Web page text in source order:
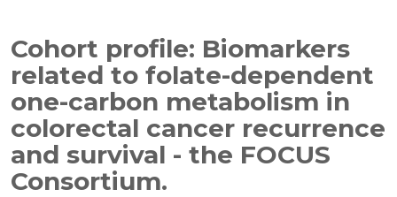
Cohort profile: Biomarkers
related to folate-dependent
one-carbon metabolism in
colorectal cancer recurrence
and survival - the FOCUS
Consortium.